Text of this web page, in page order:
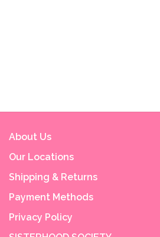
About Us
Our Locations
Shipping & Returns
Payment Methods
Privacy Policy